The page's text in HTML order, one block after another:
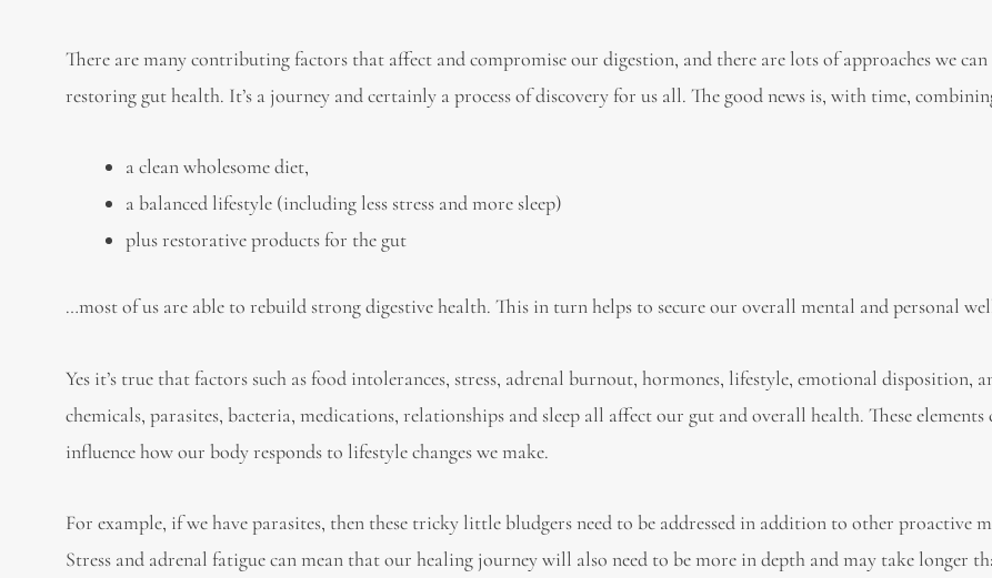
There are many contributing factors that affect and compromise our digestion, and there are lots of approaches we
restoring gut health. It’s a journey and certainly a process of discovery for us all. The good news is, with time,
a clean wholesome diet,
a balanced lifestyle (including less stress and more sleep)
plus restorative products for the gut
…most of us are able to rebuild strong digestive health. This in turn helps to secure our overall mental and personal
Yes it’s true that factors such as food intolerances, stress, adrenal burnout, hormones, lifestyle, emotional disposition,
chemicals, parasites, bacteria, medications, relationships and sleep all affect our gut and overall health. These elements
influence how our body responds to lifestyle changes we make.
For example, if we have parasites, then these tricky little bludgers need to be addressed in addition to other proactive
Stress and adrenal fatigue can mean that our healing journey will also need to be more in depth and may take longer